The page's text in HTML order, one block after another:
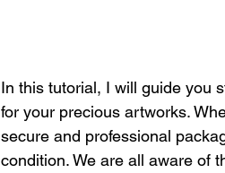
In this tutorial, I will guide you
for your precious artworks.
secure and professional
condition. We are all aware of